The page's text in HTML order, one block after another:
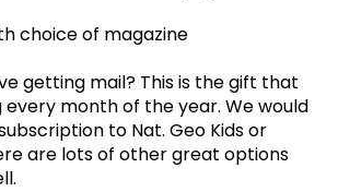
choice of magazine
getting mail? This is the gift that
every month of the year. We would
to Nat. Geo Kids or
are lots of other great options